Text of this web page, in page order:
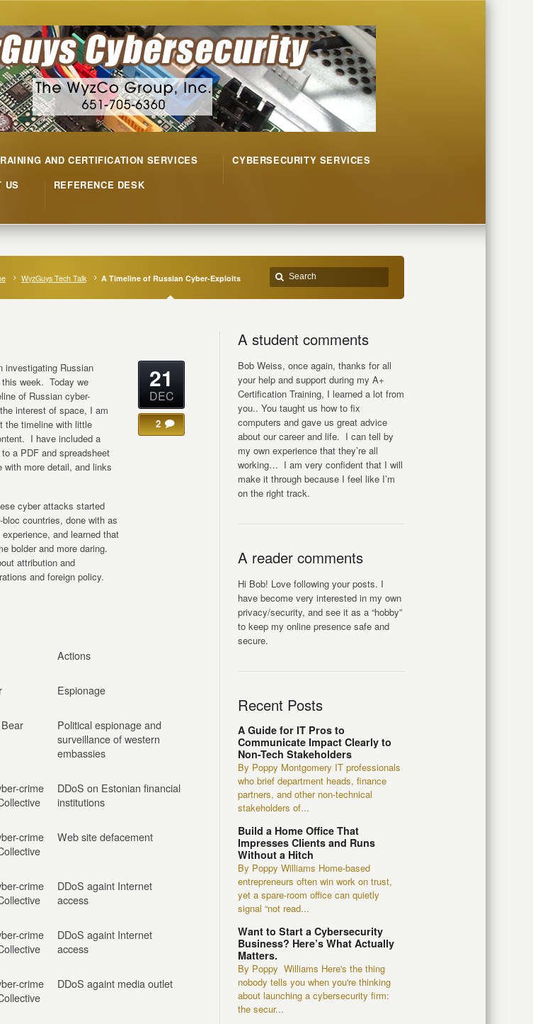
AND CERTIFICATION SERVICES
CYBERSECURITY SERVICES
US
REFERENCE DESK
WyzGuys Tech Talk A Timeline of Russian Cyber-Exploits
investigating Russian
week. Today we
of Russian cyber-
interest of space, I am
the timeline with little
I have included a
a PDF and spreadsheet
with more detail, and links
cyber attacks started
countries, done with as
and learned that
bolder and more daring.
attribution and
and foreign policy.
Actions
Espionage
Political espionage and
surveillance of western
embassies
crime
DDoS on Estonian financial
institutions
crime
Web site defacement
crime
DDoS againt Internet
access
crime
DDoS againt Internet
access
crime
DDoS againt media outlet
21
DEC
2
A student comments
Bob Weiss, once again, thanks for all
your help and support during my A+
Certification Training, I learned a lot from
you.. You taught us how to fix
computers and gave us great advice
about our career and life. I can tell by
my own experience that they’re all
working… I am very confident that I will
make it through because I feel like I’m
on the right track.
A reader comments
Hi Bob! Love following your posts. I
have become very interested in my own
privacy/security, and see it as a “hobby”
to keep my online presence safe and
secure.
Recent Posts
A Guide for IT Pros to
Communicate Impact Clearly to
Non-Tech Stakeholders
By Poppy Montgomery IT professionals
who brief department heads, finance
partners, and other non-technical
stakeholders of...
Build a Home Office That
Impresses Clients and Runs
Without a Hitch
By Poppy Williams Home-based
entrepreneurs often win work on trust,
yet a spare-room office can quietly
signal “not read...
Want to Start a Cybersecurity
Business? Here’s What Actually
Matters.
By Poppy Williams Here's the thing
nobody tells you when you're thinking
about launching a cybersecurity firm:
the secur...